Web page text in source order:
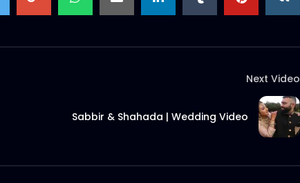
Next Video
Sabbir & Shahada | Wedding Video